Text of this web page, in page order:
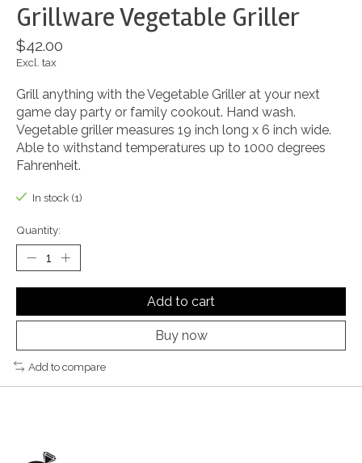
Grillware Vegetable Griller
$42.00
Excl. tax
Grill anything with the Vegetable Griller at your next
game day party or family cookout. Hand wash.
Vegetable griller measures 19 inch long x 6 inch wide.
Able to withstand temperatures up to 1000 degrees
Fahrenheit.
In stock (1)
Quantity:
Add to cart
Buy now
Add to compare